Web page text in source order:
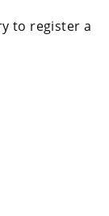
to register a